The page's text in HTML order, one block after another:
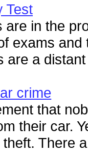
Test
are in the
exams
are a
crime
that
their car.
There